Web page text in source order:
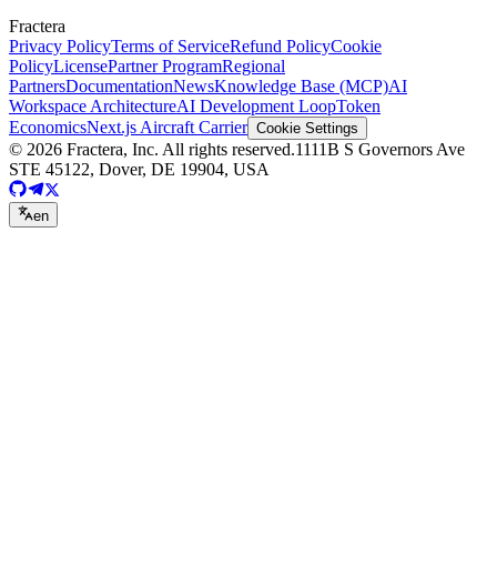
Fractera
Privacy PolicyTerms of ServiceRefund PolicyCookie
PolicyLicensePartner ProgramRegional
PartnersDocumentationNewsKnowledge Base (MCP)AI
Workspace ArchitectureAI Development LoopToken
EconomicsNext.js Aircraft Carrier Cookie Settings
© 2026 Fractera, Inc. All rights reserved.1111B S Governors Ave
STE 45122, Dover, DE 19904, USA
en